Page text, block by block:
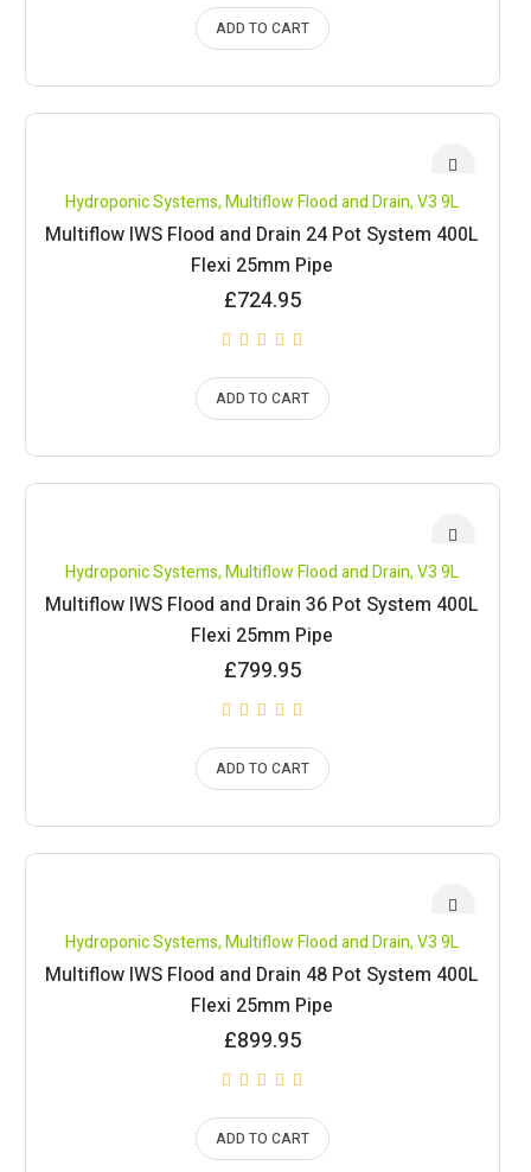
ADD TO CART
Hydroponic Systems,Multiflow Flood and Drain,V3 9L
Multiflow IWS Flood and Drain 24 Pot System 400L
Flexi 25mm Pipe
£724.95
ADD TO CART
Hydroponic Systems,Multiflow Flood and Drain,V3 9L
Multiflow IWS Flood and Drain 36 Pot System 400L
Flexi 25mm Pipe
£799.95
ADD TO CART
Hydroponic Systems,Multiflow Flood and Drain,V3 9L
Multiflow IWS Flood and Drain 48 Pot System 400L
Flexi 25mm Pipe
£899.95
ADD TO CART